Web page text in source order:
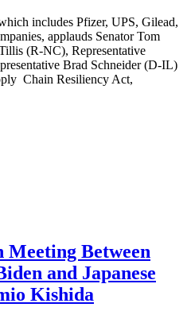
includes Pfizer, UPS, Gilead,
applauds Senator Tom
(R-NC), Representative
Brad Schneider (D-IL)
Chain Resiliency Act,
Meeting Between
and Japanese
Kishida